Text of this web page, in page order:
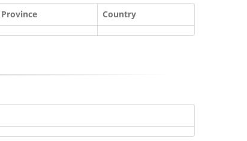
Province Country